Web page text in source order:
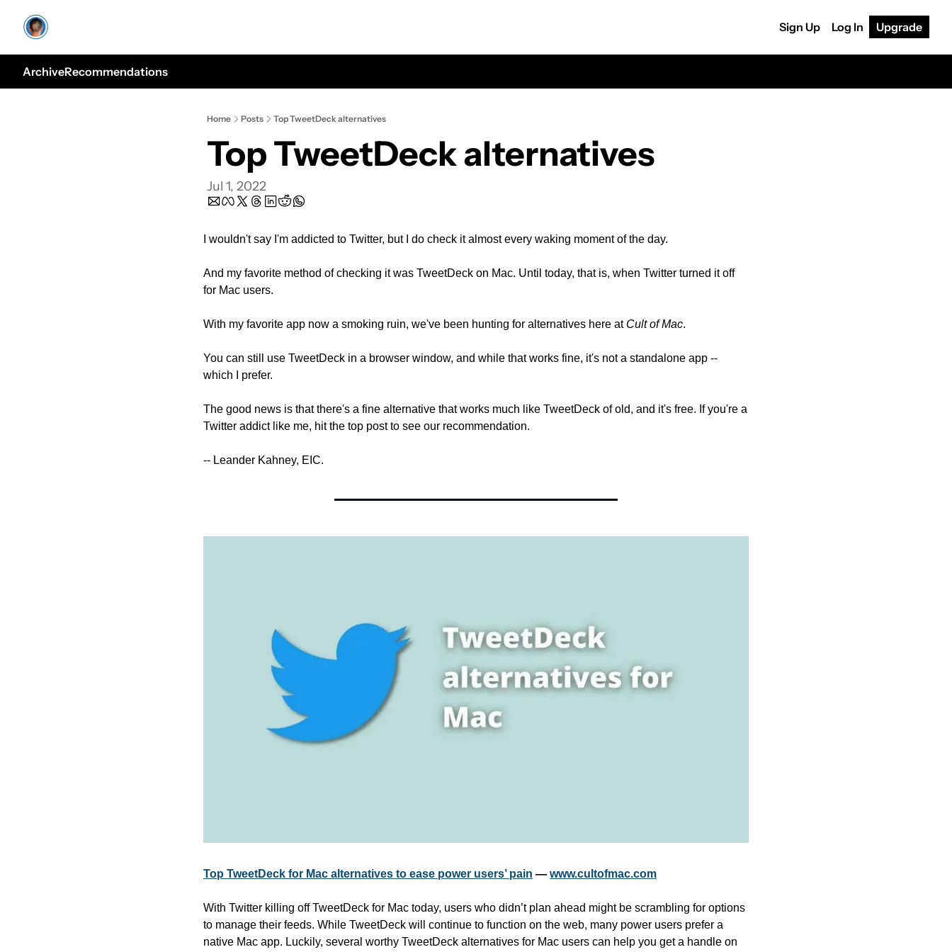
Sign Up Log In Upgrade
ArchiveRecommendations
Home Posts Top TweetDeck alternatives
Top TweetDeck alternatives
Jul 1, 2022
I wouldn't say I'm addicted to Twitter, but I do check it almost every waking moment of the day.
And my favorite method of checking it was TweetDeck on Mac. Until today, that is, when Twitter turned it off
for Mac users.
With my favorite app now a smoking ruin, we've been hunting for alternatives here at Cult of Mac.
You can still use TweetDeck in a browser window, and while that works fine, it's not a standalone app --
which I prefer.
The good news is that there's a fine alternative that works much like TweetDeck of old, and it's free. If you're a
Twitter addict like me, hit the top post to see our recommendation.
-- Leander Kahney, EIC.
Top TweetDeck for Mac alternatives to ease power users’ pain — www.cultofmac.com
With Twitter killing off TweetDeck for Mac today, users who didn’t plan ahead might be scrambling for options
to manage their feeds. While TweetDeck will continue to function on the web, many power users prefer a
native Mac app. Luckily, several worthy TweetDeck alternatives for Mac users can help you get a handle on